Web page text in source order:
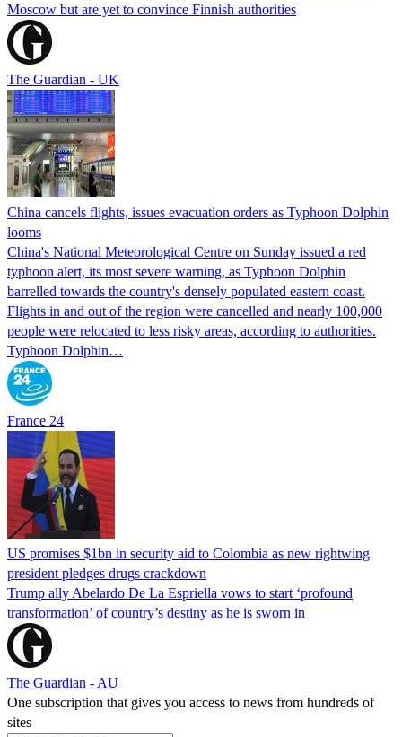
Moscow but are yet to convince Finnish authorities
The Guardian - UK
China cancels flights, issues evacuation orders as Typhoon Dolphin
looms
China's National Meteorological Centre on Sunday issued a red
typhoon alert, its most severe warning, as Typhoon Dolphin
barrelled towards the country's densely populated eastern coast.
Flights in and out of the region were cancelled and nearly 100,000
people were relocated to less risky areas, according to authorities.
Typhoon Dolphin…
France 24
US promises $1bn in security aid to Colombia as new rightwing
president pledges drugs crackdown
Trump ally Abelardo De La ‌Espriella vows to start ‘profound
transformation’ of country’s destiny as he is sworn in
The Guardian - AU
One subscription that gives you access to news from hundreds of
sites